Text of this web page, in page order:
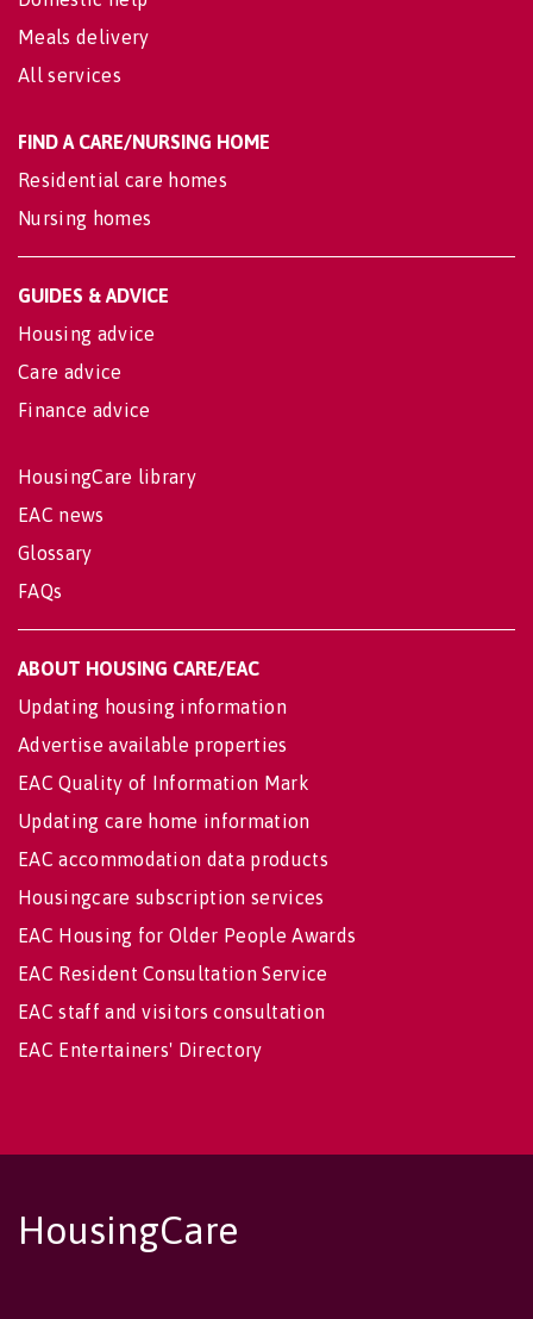
Meals delivery
All services
FIND A CARE/NURSING HOME
Residential care homes
Nursing homes
GUIDES & ADVICE
Housing advice
Care advice
Finance advice
HousingCare library
EAC news
Glossary
FAQs
ABOUT HOUSING CARE/EAC
Updating housing information
Advertise available properties
EAC Quality of Information Mark
Updating care home information
EAC accommodation data products
Housingcare subscription services
EAC Housing for Older People Awards
EAC Resident Consultation Service
EAC staff and visitors consultation
EAC Entertainers' Directory
HousingCare